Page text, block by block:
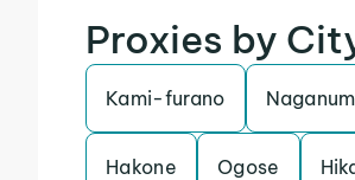
Proxies by
Kami-furano
Hakone Ogose